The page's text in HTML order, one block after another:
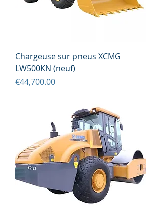
Chargeuse sur pneus XCMG
LW500KN (neuf)
Price
€44,700.00